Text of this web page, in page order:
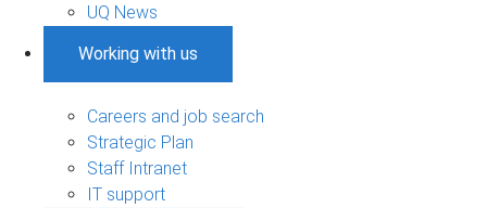
UQ News
Working with us
Careers and job search
Strategic Plan
Staff Intranet
IT support